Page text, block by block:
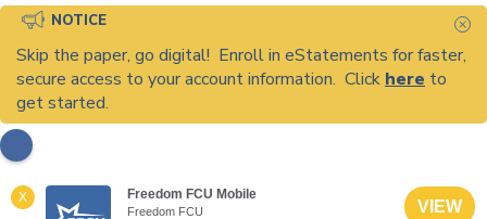
NOTICE
Skip the paper, go digital! Enroll in eStatements for faster,
secure access to your account information. Click here to
get started.
X Freedom FCU Mobile
Freedom FCU VIEW